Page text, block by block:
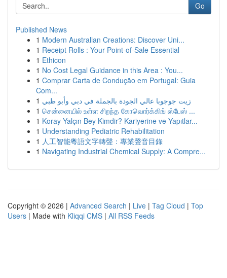
Go
Published News
1 Modern Australian Creations: Discover Uni...
1 Receipt Rolls : Your Point-of-Sale Essential
1 Ethicon
1 No Cost Legal Guidance in this Area : You...
1 Comprar Carta de Condução em Portugal: Guia
Com...
1 زيت جوجوبا عالي الجودة بالجملة في دبي وأبو ظبي
1 சென்னையில் உள்ள சிறந்த கோவொர்க்கிங் ஸ்பேஸ் ...
1 Koray Yalçın Bey Kimdir? Kariyerine ve Yapıtlar...
1 Understanding Pediatric Rehabilitation
1 人工智能粵語文字轉聲：專業聲音目錄
1 Navigating Industrial Chemical Supply: A Compre...
Copyright © 2026 | Advanced Search | Live | Tag Cloud | Top
Users | Made with Kliqqi CMS | All RSS Feeds